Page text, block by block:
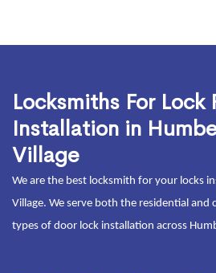
Locksmiths For Lock
Installation in
Village
We are the best locksmith for your locks
Village. We serve both the residential and
types of door lock installation across